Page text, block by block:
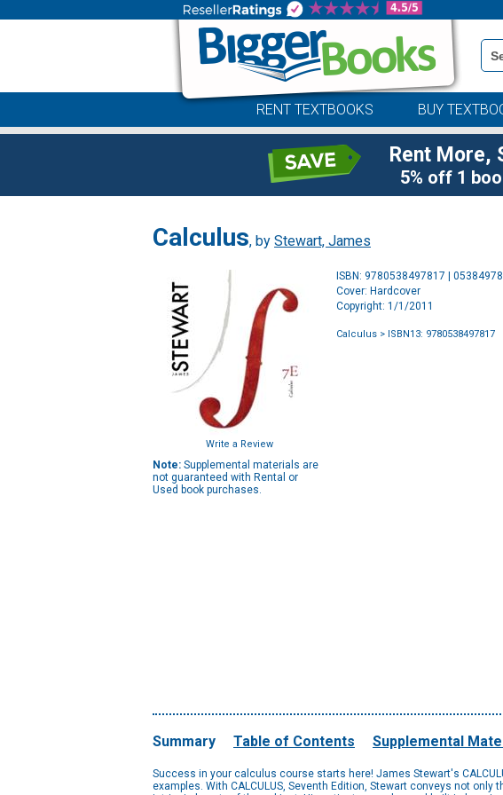
Book
RENT TEXTBOOKS BUY
Rent More,
5% off 1
Calculus, by Stewart, James
Write a Review
Note: Supplemental materials are
not guaranteed with Rental or
Used book purchases.
ISBN: 9780538497817 |
Cover: Hardcover
Copyright: 1/1/2011
Calculus > ISBN13: 9780538497817
Summary Table of Contents Supplemental
Success in your calculus course starts here! James Stewart's
examples. With CALCULUS, Seventh Edition, Stewart conveys not